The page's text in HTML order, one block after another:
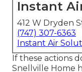
Instant
412 W Dryden
(747) 307-6363
Instant Air
If these actions
Snellville Home